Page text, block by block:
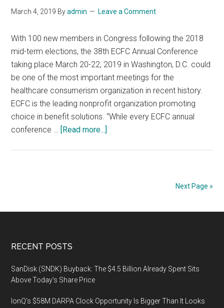
LGBTQ
disaster
March 4, 2019 Byadmin Leave a Comment
With 100 new members in Congress following the 2018
mid-term elections, the 38th ECFC Annual Conference
taking place March 20-22, 2019 in Washington, D.C. could
be one of the most important meetings for the
healthcare consumerism organization in recent history.
ECFC is the leading nonprofit organization promoting
choice in benefit solutions. “While every ECFC annual
conference … [Read more...]
on
New
Next Page »
Footer
RECENT POSTS
SanDisk (SNDK) Buyback: The $4.5 Billion Already Spent Sits
Above Today’s Share Price
IonQ’s $58M DARPA Clock Opportunity Is Bigger Than It Looks